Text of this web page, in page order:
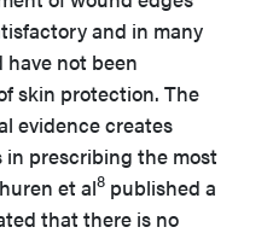
and in many
not been
skin protection. The
evidence creates
prescribing the most
et al8 published a
that there is no